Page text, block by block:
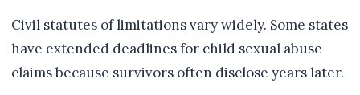
Civil statutes of limitations vary widely. Some states
have extended deadlines for child sexual abuse
claims because survivors often disclose years later.